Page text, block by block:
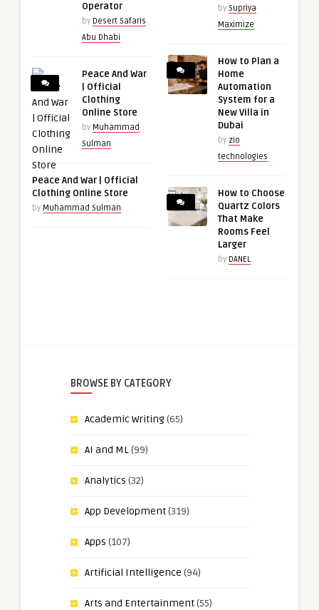
Operator
by Desert Safaris
Abu Dhabi
Peace And War
| Official
Clothing
Online Store
by Muhammad
Sulman
Peace And War | Official
Clothing Online Store
by Muhammad Sulman
by Supriya
Maximize
How to Plan a
Home
Automation
System for a
New Villa in
Dubai
by zio
technologies
How to Choose
Quartz Colors
That Make
Rooms Feel
Larger
by DANEL
BROWSE BY CATEGORY
Academic Writing(65)
AI and ML(99)
Analytics (32)
App Development(319)
Apps (107)
Artificial Intelligence (94)
Arts and Entertainment(55)